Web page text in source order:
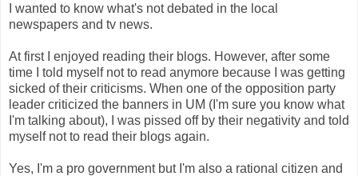
I wanted to know what's not debated in the local
newspapers and tv news.
At first I enjoyed reading their blogs. However, after some
time I told myself not to read anymore because I was getting
sicked of their criticisms. When one of the opposition party
leader criticized the banners in UM (I'm sure you know what
I'm talking about), I was pissed off by their negativity and told
myself not to read their blogs again.
Yes, I'm a pro government but I'm also a rational citizen and